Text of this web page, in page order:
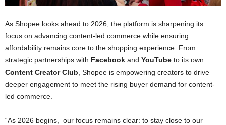
As Shopee looks ahead to 2026, the platform is sharpening its
focus on advancing content-led commerce while ensuring
affordability remains core to the shopping experience. From
strategic partnerships with Facebook and YouTube to its own
Content Creator Club , Shopee is empowering creators to drive
deeper engagement to meet the rising buyer demand for content-
led commerce.
“As 2026 begins, our focus remains clear: to stay close to our